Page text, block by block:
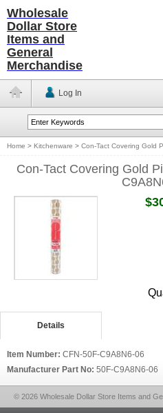
Wholesale
Dollar Store
Items and
General
Merchandise
Log In
Home > Kitchenware > Con-Tact Covering Gold
Con-Tact Covering Gold
Details
Item Number: CFN-50F-C9A8N6-06
Manufacturer Part No: 50F-C9A8N6-06
© 2026 Wholesale Dollar Store Items and